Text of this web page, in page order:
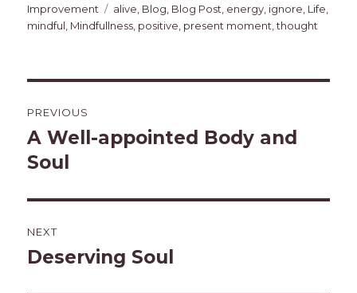
on
Improvement
Tags
alive, Blog, Blog Post, energy, ignore, Life,
mindful, Mindfullness, positive, present moment,thought
navigation
PREVIOUS
Previous
post:
A Well-appointed Body and
Soul
NEXT
Next
Deserving Soul